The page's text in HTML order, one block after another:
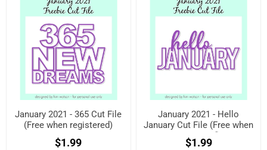
January 2021 - 365 Cut File
(Free when registered)
$1.99
January 2021 - Hello
January Cut File (Free when
registered)
$1.99